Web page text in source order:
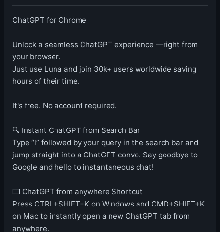
ChatGPT for Chrome
Unlock a seamless ChatGPT experience —right from
your browser.
Just use Luna and join 30k+ users worldwide saving
hours of their time.
It's free. No account required.
🔍 Instant ChatGPT from Search Bar
Type “l” followed by your query in the search bar and
jump straight into a ChatGPT convo. Say goodbye to
Google and hello to instantaneous chat!
⌨️ ChatGPT from anywhere Shortcut
Press CTRL+SHIFT+K on Windows and CMD+SHIFT+K
on Mac to instantly open a new ChatGPT tab from
anywhere.